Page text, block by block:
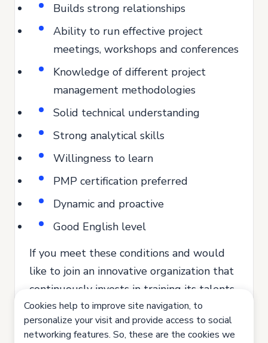
Builds strong relationships
Ability to run effective project
meetings, workshops and conferences
Knowledge of different project
management methodologies
Solid technical understanding
Strong analytical skills
Willingness to learn
PMP certification preferred
Dynamic and proactive
Good English level
If you meet these conditions and would
like to join an innovative organization that
continuously invests in training its talents,
send us your application.
Join us. Let's innovate together!
Cookies help to improve site navigation, to
personalize your visit and provide access to social
networking features. So, these are the cookies we